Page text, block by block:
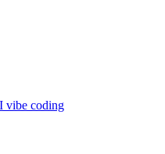
vibe coding